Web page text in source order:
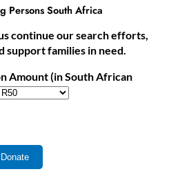
Persons South Africa
continue our search efforts,
support families in need.
Amount (in South African